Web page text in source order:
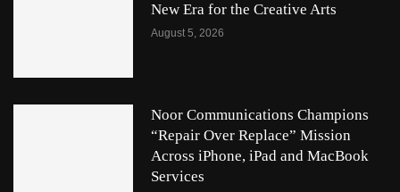
New Era for the Creative Arts
August 5, 2026
Noor Communications Champions
“Repair Over Replace” Mission
Across iPhone, iPad and MacBook
Services